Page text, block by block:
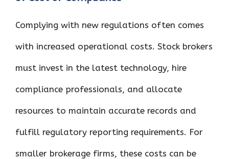
Complying with new regulations often comes
with increased operational costs. Stock brokers
must invest in the latest technology, hire
compliance professionals, and allocate
resources to maintain accurate records and
fulfill regulatory reporting requirements. For
smaller brokerage firms, these costs can be